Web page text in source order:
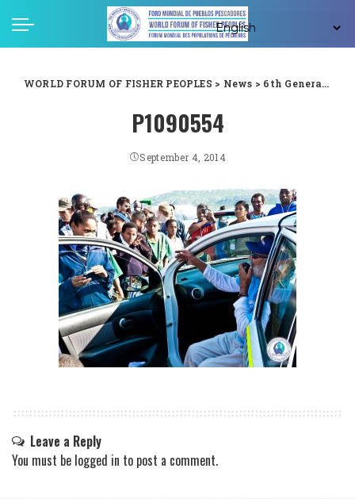
WORLD FORUM OF FISHER PEOPLES > News > 6th General Assembly
P1090554
September 4, 2014
Leave a Reply
You must be logged in to post a comment.